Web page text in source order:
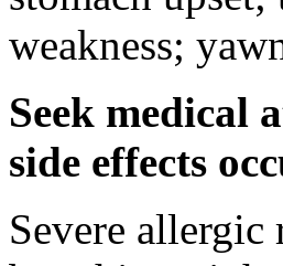
weakness;
Seek medical
side effects
Severe